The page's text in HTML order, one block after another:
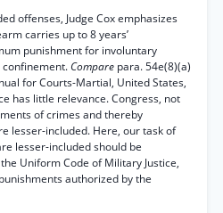
offenses, Judge Cox emphasizes
carries up to 8 years’
punishment for involuntary
confinement. Compare para. 54e(8)(a)
for Courts-Martial, United States,
has little relevance. Congress, not
of crimes and thereby
lesser-included. Here, our task of
lesser-included should be
Uniform Code of Military Justice,
authorized by the